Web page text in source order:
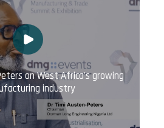
on West Africa's growing
industry